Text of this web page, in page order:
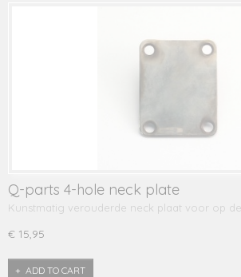
Q-parts 4-hole neck plate
Kunstmatig verouderde neck plaat voor op
€ 15,95
ADD TO CART